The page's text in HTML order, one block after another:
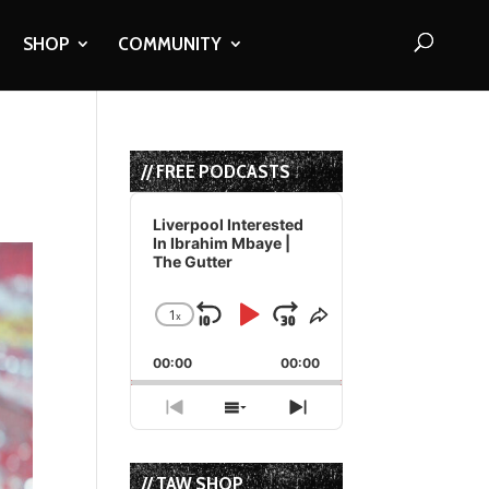
SHOP COMMUNITY
// FREE PODCASTS
Audio
Player
Liverpool Interested
In Ibrahim Mbaye |
The Gutter
Change
Rate
1x
Skip
Backward
Play
Pause
Jump
Forward
Share
Episode
00:00 00:00
Previous
Episode
Show
Episodes
List
Next
Episode
// TAW SHOP